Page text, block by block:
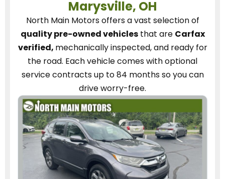
Marysville, OH
North Main Motorsoffers a vast selection of
quality pre-owned vehiclesthat are Carfax
verified, mechanically inspected, and ready for
the road. Each vehiclecomes with optional
service contractsup to 84 months so you can
drive worry-free.